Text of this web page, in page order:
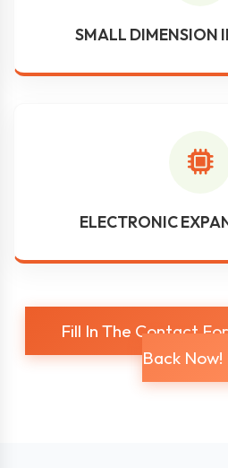
SMALL DIMENSION
ELECTRONIC
Fill In The Contact
Back Now!